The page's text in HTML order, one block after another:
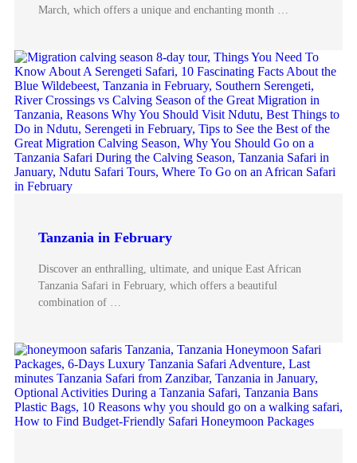
March, which offers a unique and enchanting month …
Tanzania in February
Discover an enthralling, ultimate, and unique East African
Tanzania Safari in February, which offers a beautiful
combination of …